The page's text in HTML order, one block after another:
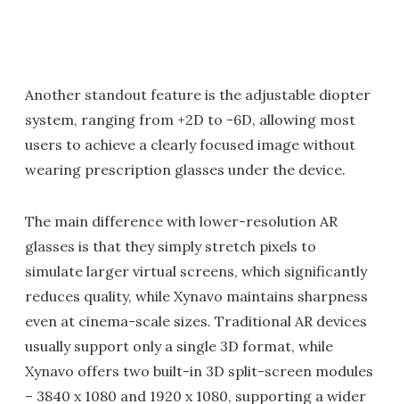
Another standout feature is the adjustable diopter
system, ranging from +2D to -6D, allowing most
users to achieve a clearly focused image without
wearing prescription glasses under the device.
The main difference with lower-resolution AR
glasses is that they simply stretch pixels to
simulate larger virtual screens, which significantly
reduces quality, while Xynavo maintains sharpness
even at cinema-scale sizes. Traditional AR devices
usually support only a single 3D format, while
Xynavo offers two built-in 3D split-screen modules
– 3840 x 1080 and 1920 x 1080, supporting a wider